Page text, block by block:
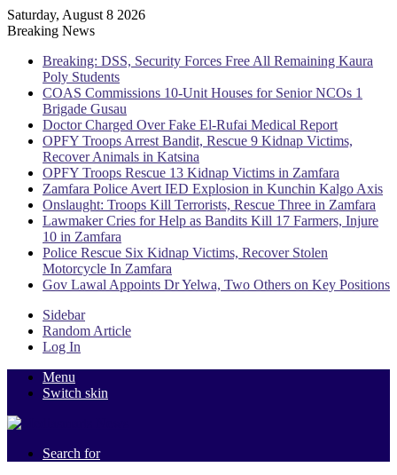
Saturday, August 8 2026
Breaking News
Breaking: DSS, Security Forces Free All Remaining Kaura
Poly Students
COAS Commissions 10-Unit Houses for Senior NCOs 1
Brigade Gusau
Doctor Charged Over Fake El-Rufai Medical Report
OPFY Troops Arrest Bandit, Rescue 9 Kidnap Victims,
Recover Animals in Katsina
OPFY Troops Rescue 13 Kidnap Victims in Zamfara
Zamfara Police Avert IED Explosion in Kunchin Kalgo Axis
Onslaught: Troops Kill Terrorists, Rescue Three in Zamfara
Lawmaker Cries for Help as Bandits Kill 17 Farmers, Injure
10 in Zamfara
Police Rescue Six Kidnap Victims, Recover Stolen
Motorcycle In Zamfara
Gov Lawal Appoints Dr Yelwa, Two Others on Key Positions
Sidebar
Random Article
Log In
Menu
Switch skin
Search for